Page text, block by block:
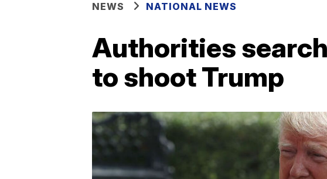
NEWS NATIONAL NEWS
Authorities
to shoot Trump